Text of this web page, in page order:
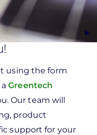
using the form
aGreentech
Our team will
product
support for your